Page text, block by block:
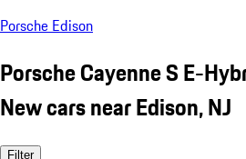
Porsche Edison
Porsche Cayenne S E-
New cars near Edison, NJ
Filter